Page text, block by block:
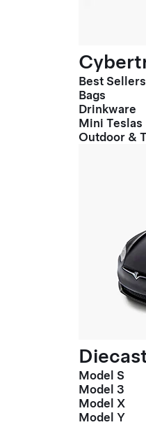
Best Sellers
Bags
Drinkware
Mini Teslas
Outdoor &
Model S
Model 3
Model X
Model Y